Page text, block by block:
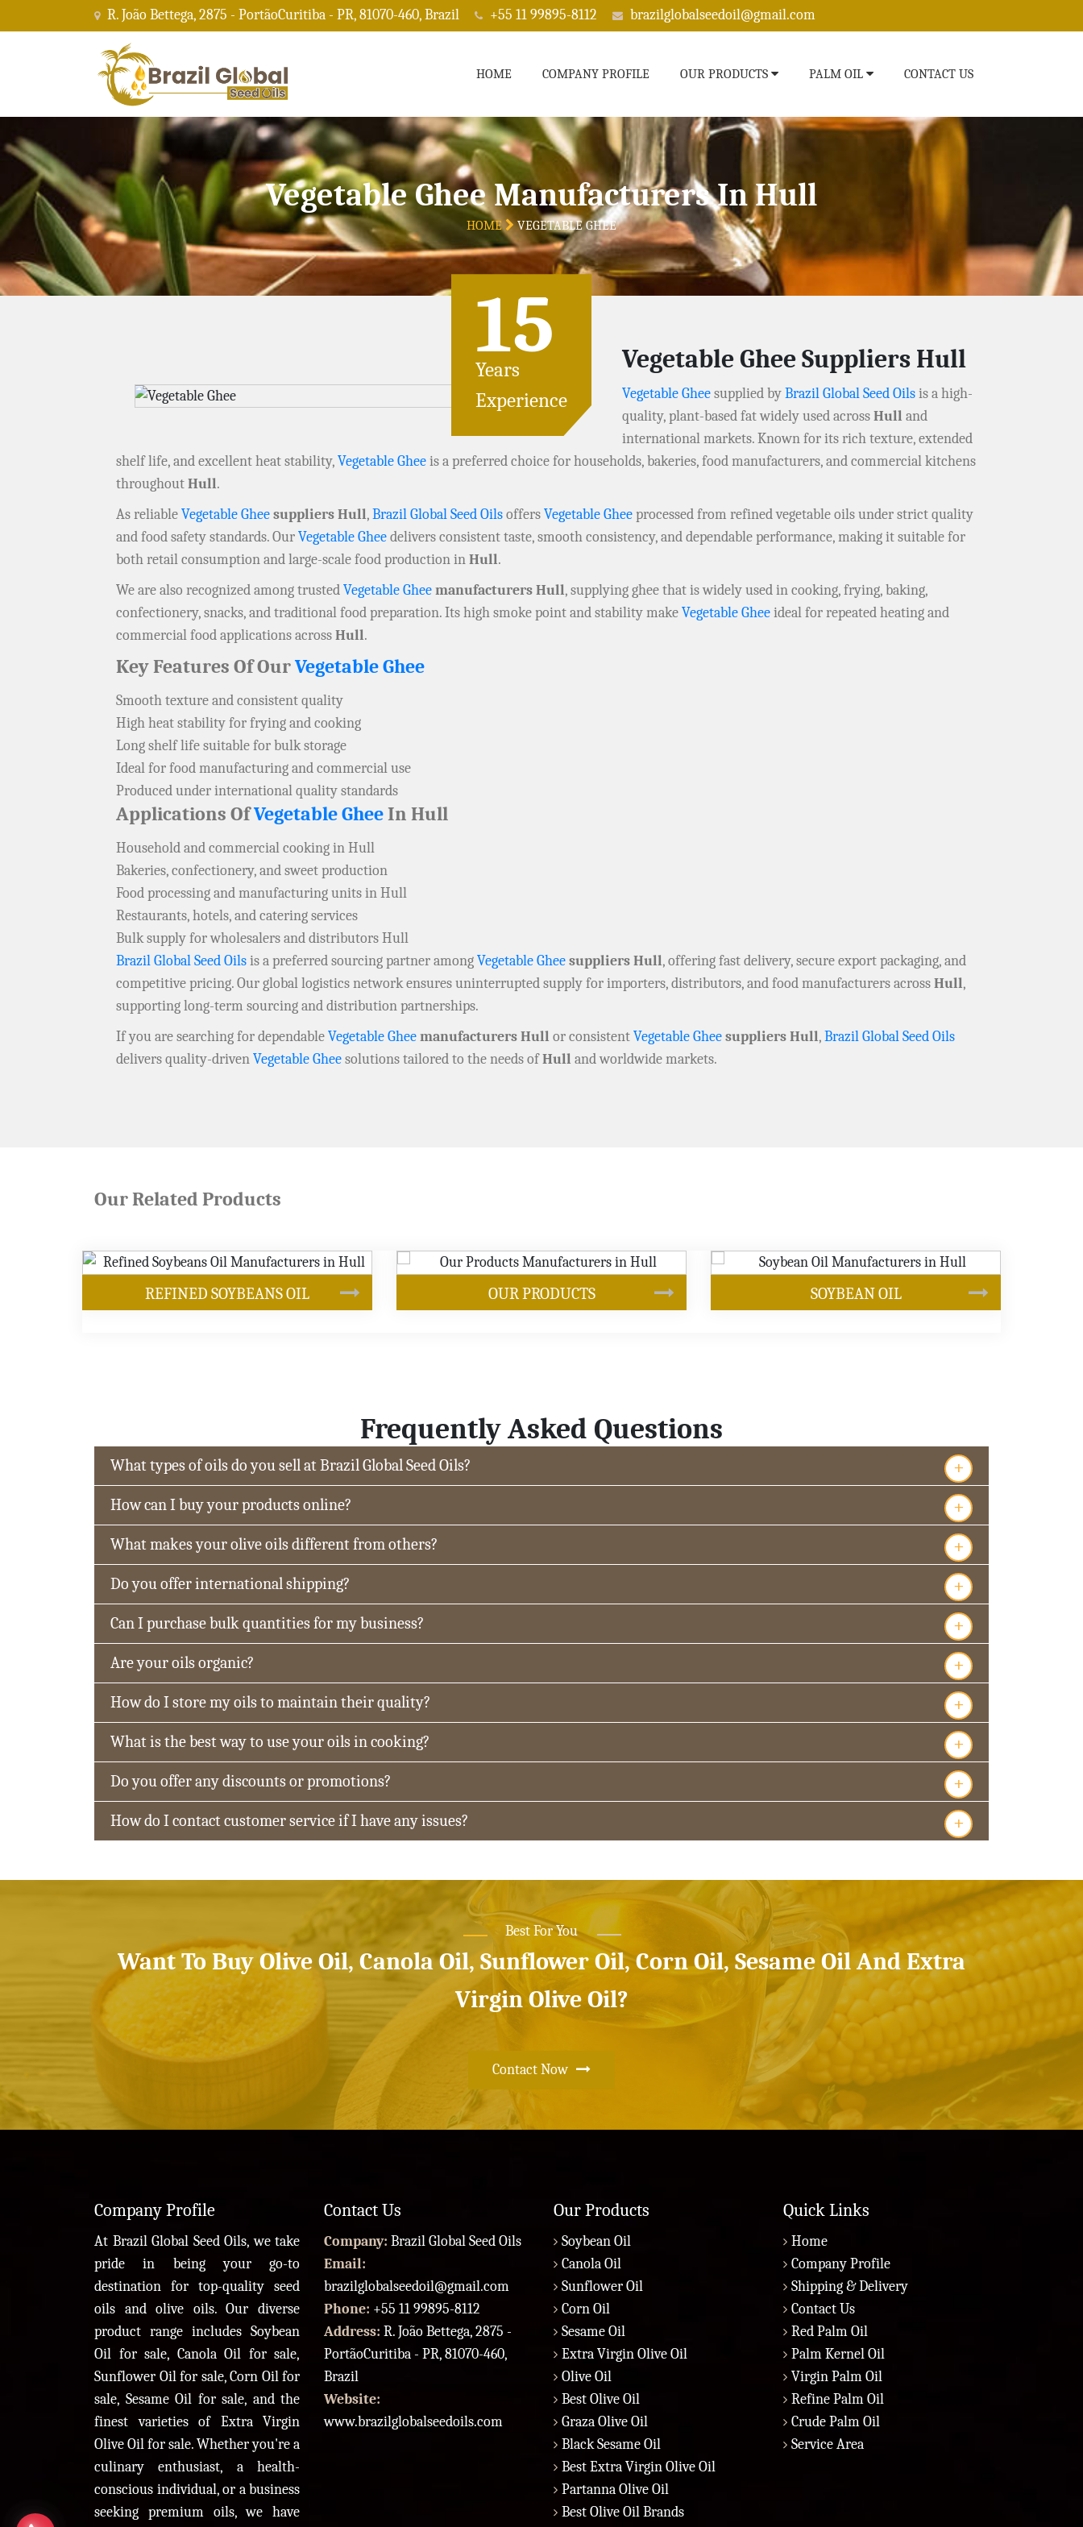
R. João Bettega, 2875 - PortãoCuritiba - PR, 81070-460, Brazil +55 11 99895-8112 brazilglobalseedoil@gmail.com
HOME COMPANY PROFILE OUR PRODUCTS PALM OIL CONTACT US
Vegetable Ghee Manufacturers In Hull
HOME VEGETABLE GHEE
15
Years
Experience
Vegetable Ghee Suppliers Hull
Vegetable Gheesupplied byBrazil Global Seed Oilsis a high-
quality, plant-based fat widely used acrossHull and
international markets. Known for its rich texture, extended
shelf life, and excellent heat stability,Vegetable Gheeis a preferred choice for households, bakeries, food manufacturers, and commercial kitchens
throughoutHull.
As reliableVegetable Gheesuppliers Hull,Brazil Global Seed OilsoffersVegetable Gheeprocessed from refined vegetable oils under strict quality
and food safety standards. OurVegetable Gheedelivers consistent taste, smooth consistency, and dependable performance, making it suitable for
both retail consumption and large-scale food production inHull.
We are also recognized among trustedVegetable Gheemanufacturers Hull, supplying ghee that is widely used in cooking, frying, baking,
confectionery, snacks, and traditional food preparation. Its high smoke point and stability makeVegetable Gheeideal for repeated heating and
commercial food applications acrossHull.
Key Features Of OurVegetable Ghee
Smooth texture and consistent quality
High heat stability for frying and cooking
Long shelf life suitable for bulk storage
Ideal for food manufacturing and commercial use
Produced under international quality standards
Applications OfVegetable GheeIn Hull
Household and commercial cooking in Hull
Bakeries, confectionery, and sweet production
Food processing and manufacturing units in Hull
Restaurants, hotels, and catering services
Bulk supply for wholesalers and distributors Hull
Brazil Global Seed Oilsis a preferred sourcing partner amongVegetable Gheesuppliers Hull, offering fast delivery, secure export packaging, and
competitive pricing. Our global logistics network ensures uninterrupted supply for importers, distributors, and food manufacturers acrossHull,
supporting long-term sourcing and distribution partnerships.
If you are searching for dependableVegetable Gheemanufacturers Hull or consistentVegetable Gheesuppliers Hull,Brazil Global Seed Oils
delivers quality-drivenVegetable Gheesolutions tailored to the needs ofHull and worldwide markets.
Our Related Products
OUR PRODUCTS SOYBEAN OIL CANOLA OIL
Frequently Asked Questions
What types of oils do you sell at Brazil Global Seed Oils? +
How can I buy your products online? +
What makes your olive oils different from others? +
Do you offer international shipping? +
Can I purchase bulk quantities for my business? +
Are your oils organic? +
How do I store my oils to maintain their quality? +
What is the best way to use your oils in cooking? +
Do you offer any discounts or promotions? +
How do I contact customer service if I have any issues? +
Best For You
Want To Buy Olive Oil, Canola Oil, Sunflower Oil, Corn Oil, Sesame Oil And Extra
Virgin Olive Oil?
Contact Now
Company Profile
At Brazil Global Seed Oils, we take
pride in being your go-to
destination for top-quality seed
oils and olive oils. Our diverse
product range includes Soybean
Oil for sale, Canola Oil for sale,
Sunflower Oil for sale, Corn Oil for
sale, Sesame Oil for sale, and the
finest varieties of Extra Virgin
Olive Oil for sale. Whether you're a
culinary enthusiast, a health-
conscious individual, or a business
seeking premium oils, we have
Contact Us
Company: Brazil Global Seed Oils
Email:
brazilglobalseedoil@gmail.com
Phone: +55 11 99895-8112
Address: R. João Bettega, 2875 -
PortãoCuritiba - PR, 81070-460,
Brazil
Website:
www.brazilglobalseedoils.com
Our Products
Soybean Oil
Canola Oil
Sunflower Oil
Corn Oil
Sesame Oil
Extra Virgin Olive Oil
Olive Oil
Best Olive Oil
Graza Olive Oil
Black Sesame Oil
Best Extra Virgin Olive Oil
Partanna Olive Oil
Best Olive Oil Brands
Quick Links
Home
Company Profile
Shipping & Delivery
Contact Us
Red Palm Oil
Palm Kernel Oil
Virgin Palm Oil
Refine Palm Oil
Crude Palm Oil
Service Area